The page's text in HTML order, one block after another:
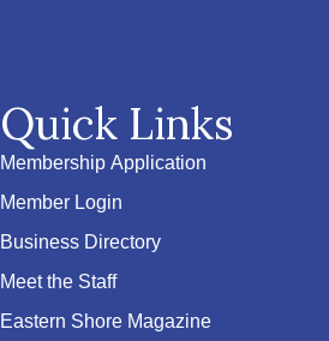
Quick Links
Membership Application
Member Login
Business Directory
Meet the Staff
Eastern Shore Magazine